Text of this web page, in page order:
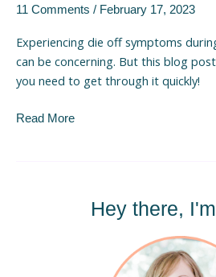
11 Comments / February 17, 2023
Experiencing die off symptoms
can be concerning. But this blog
you need to get through it quickly!
Read More
Hey there,